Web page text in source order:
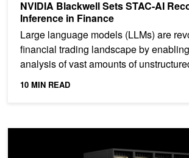
NVIDIA Blackwell Sets STAC-AI
Inference in Finance
Large language models (LLMs) are
financial trading landscape by
analysis of vast amounts of
10 MIN READ